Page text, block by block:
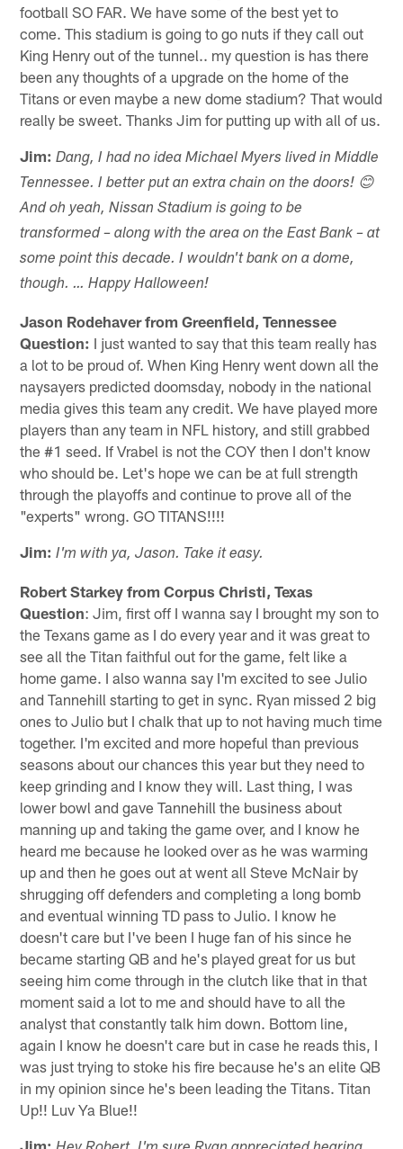
football SO FAR. We have some of the best yet to
come. This stadium is going to go nuts if they call out
King Henry out of the tunnel.. my question is has there
been any thoughts of a upgrade on the home of the
Titans or even maybe a new dome stadium? That would
really be sweet. Thanks Jim for putting up with all of us.
Jim: Dang, I had no idea Michael Myers lived in Middle
Tennessee. I better put an extra chain on the doors! 😊
And oh yeah, Nissan Stadium is going to be
transformed – along with the area on the East Bank – at
some point this decade. I wouldn't bank on a dome,
though. … Happy Halloween!
Jason Rodehaver from Greenfield, Tennessee
Question: I just wanted to say that this team really has
a lot to be proud of. When King Henry went down all the
naysayers predicted doomsday, nobody in the national
media gives this team any credit. We have played more
players than any team in NFL history, and still grabbed
the #1 seed. If Vrabel is not the COY then I don't know
who should be. Let's hope we can be at full strength
through the playoffs and continue to prove all of the
"experts" wrong. GO TITANS!!!!
Jim: I'm with ya, Jason. Take it easy.
Robert Starkey from Corpus Christi, Texas
Question: Jim, first off I wanna say I brought my son to
the Texans game as I do every year and it was great to
see all the Titan faithful out for the game, felt like a
home game. I also wanna say I'm excited to see Julio
and Tannehill starting to get in sync. Ryan missed 2 big
ones to Julio but I chalk that up to not having much time
together. I'm excited and more hopeful than previous
seasons about our chances this year but they need to
keep grinding and I know they will. Last thing, I was
lower bowl and gave Tannehill the business about
manning up and taking the game over, and I know he
heard me because he looked over as he was warming
up and then he goes out at went all Steve McNair by
shrugging off defenders and completing a long bomb
and eventual winning TD pass to Julio. I know he
doesn't care but I've been I huge fan of his since he
became starting QB and he's played great for us but
seeing him come through in the clutch like that in that
moment said a lot to me and should have to all the
analyst that constantly talk him down. Bottom line,
again I know he doesn't care but in case he reads this, I
was just trying to stoke his fire because he's an elite QB
in my opinion since he's been leading the Titans. Titan
Up!! Luv Ya Blue!!
Jim: